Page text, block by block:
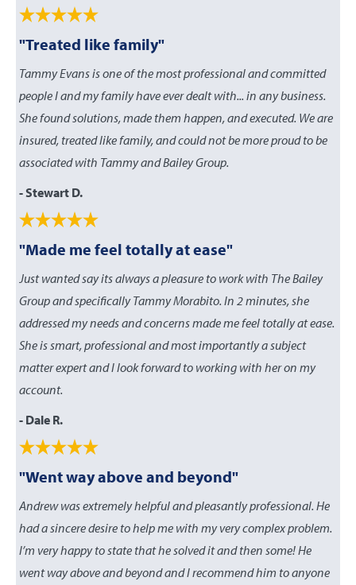
"Treated like family"
Tammy Evans is one of the most professional and committed
people I and my family have ever dealt with... in any business.
She found solutions, made them happen, and executed. We are
insured, treated like family, and could not be more proud to be
associated with Tammy and Bailey Group.
- Stewart D.
"Made me feel totally at ease"
Just wanted say its always a pleasure to work with The Bailey
Group and specifically Tammy Morabito. In 2 minutes, she
addressed my needs and concerns made me feel totally at ease.
She is smart, professional and most importantly a subject
matter expert and I look forward to working with her on my
account.
- Dale R.
"Went way above and beyond"
Andrew was extremely helpful and pleasantly professional. He
had a sincere desire to help me with my very complex problem.
I’m very happy to state that he solved it and then some! He
went way above and beyond and I recommend him to anyone